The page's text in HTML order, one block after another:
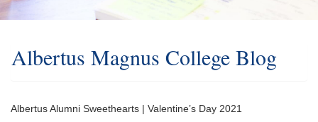
Albertus Magnus College Blog
Albertus Alumni Sweethearts | Valentine’s Day 2021